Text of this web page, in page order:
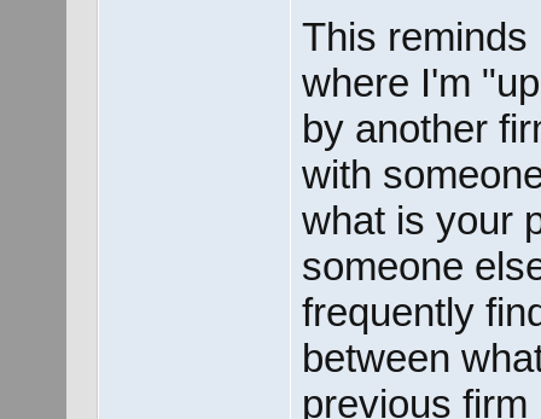
This reminds
where I'm
by another
with
what is your
someone
frequently
between
previous